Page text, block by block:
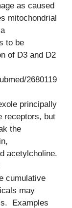
as caused
mitochondrial
to be
of D3 and D2
2680119
principally
receptors, but
the
acetylcholine.
cumulative
may
Examples